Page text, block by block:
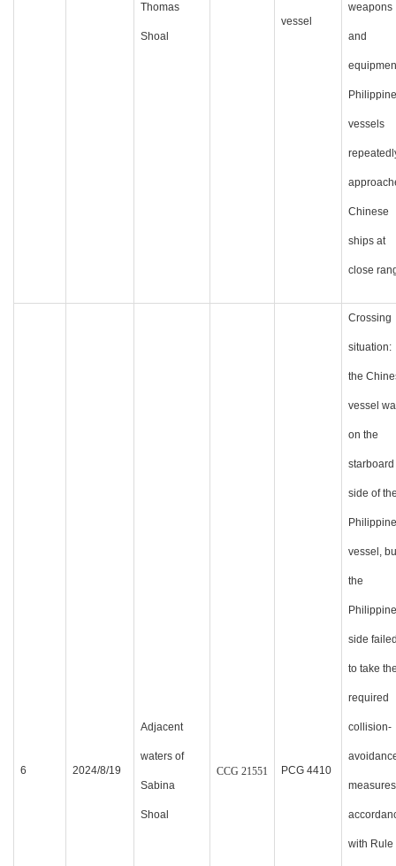
Thomas
Shoal
vessel
weapons
and
Philippine
vessels
Chinese
ships at
close
6 2024/8/19
Adjacent
waters of
Sabina
Shoal
CCG 21551 PCG 4410
Crossing
situation:
the
vessel
on the
starboard
side of
Philippine
vessel,
the
Philippine
side
to take
required
collision-
with Rule